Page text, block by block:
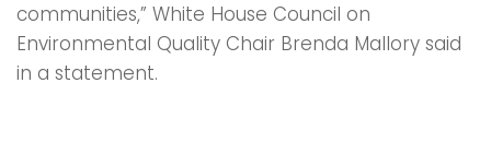
communities,” White House Council on
Environmental Quality Chair Brenda Mallory said
in a statement.